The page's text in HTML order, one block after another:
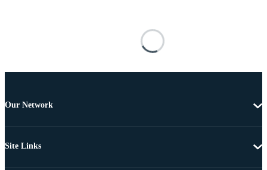
Our Network
Site Links